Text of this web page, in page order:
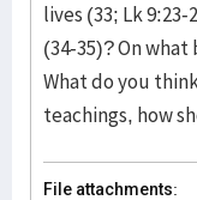
lives (33; Lk
(34-35)? On
What do you
teachings, how
File attachments: